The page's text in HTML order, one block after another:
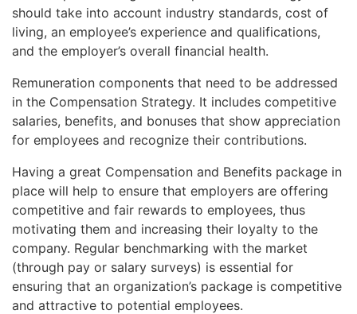
should take into account industry standards, cost of
living, an employee’s experience and qualifications,
and the employer’s overall financial health.
Remuneration components that need to be addressed
in the Compensation Strategy. It includes competitive
salaries, benefits, and bonuses that show appreciation
for employees and recognize their contributions.
Having a great Compensation and Benefits package in
place will help to ensure that employers are offering
competitive and fair rewards to employees, thus
motivating them and increasing their loyalty to the
company. Regular benchmarking with the market
(through pay or salary surveys) is essential for
ensuring that an organization’s package is competitive
and attractive to potential employees.